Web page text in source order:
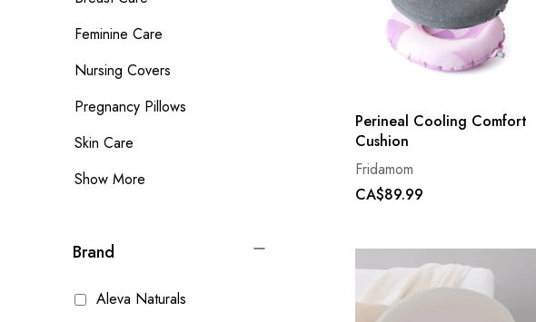
Perineal Cooling Comfort
Cushion
Fridamom
CA$89.99
Feminine Care
Nursing Covers
Pregnancy Pillows
Skin Care
Show More
Brand
Aleva Naturals